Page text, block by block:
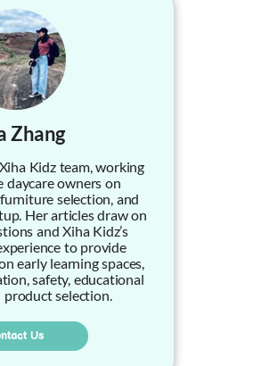
Zhang
Kidz team, working
owners on
selection, and
Her articles draw on
and Xiha Kidz’s
to provide
early learning spaces,
safety, educational
product selection.
Us